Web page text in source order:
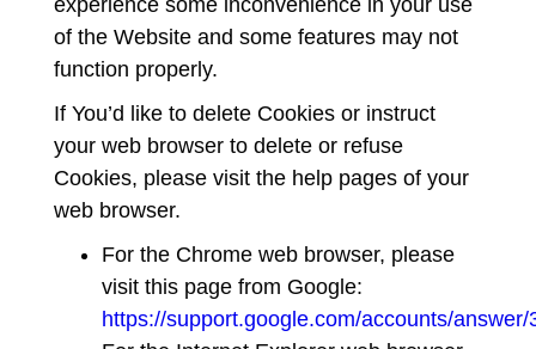
experience some inconvenience in your use
of the Website and some features may not
function properly.
If You’d like to delete Cookies or instruct
your web browser to delete or refuse
Cookies, please visit the help pages of your
web browser.
For the Chrome web browser, please
visit this page from Google:
https://support.google.com/accounts/answer/